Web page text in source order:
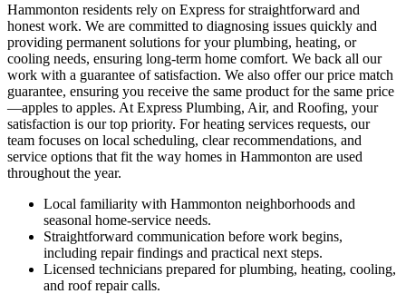
Hammonton residents rely on Express for straightforward and
honest work. We are committed to diagnosing issues quickly and
providing permanent solutions for your plumbing, heating, or
cooling needs, ensuring long-term home comfort. We back all our
work with a guarantee of satisfaction. We also offer our price match
guarantee, ensuring you receive the same product for the same price
—apples to apples. At Express Plumbing, Air, and Roofing, your
satisfaction is our top priority. For heating services requests, our
team focuses on local scheduling, clear recommendations, and
service options that fit the way homes in Hammonton are used
throughout the year.
Local familiarity with Hammonton neighborhoods and
seasonal home-service needs.
Straightforward communication before work begins,
including repair findings and practical next steps.
Licensed technicians prepared for plumbing, heating, cooling,
and roof repair calls.